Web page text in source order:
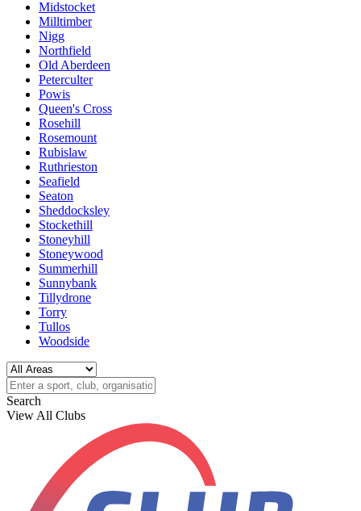
Midstocket
Milltimber
Nigg
Northfield
Old Aberdeen
Peterculter
Powis
Queen's Cross
Rosehill
Rosemount
Rubislaw
Ruthrieston
Seafield
Seaton
Sheddocksley
Stockethill
Stoneyhill
Stoneywood
Summerhill
Sunnybank
Tillydrone
Torry
Tullos
Woodside
Search
View All Clubs